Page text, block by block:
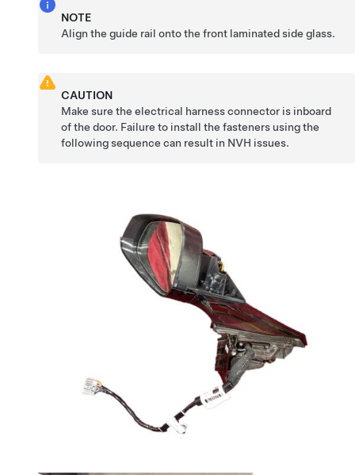
NOTE
Align the guide rail onto the front laminated side glass.
CAUTION
Make sure the electrical harness connector is inboard
of the door. Failure to install the fasteners using the
following sequence can result in NVH issues.